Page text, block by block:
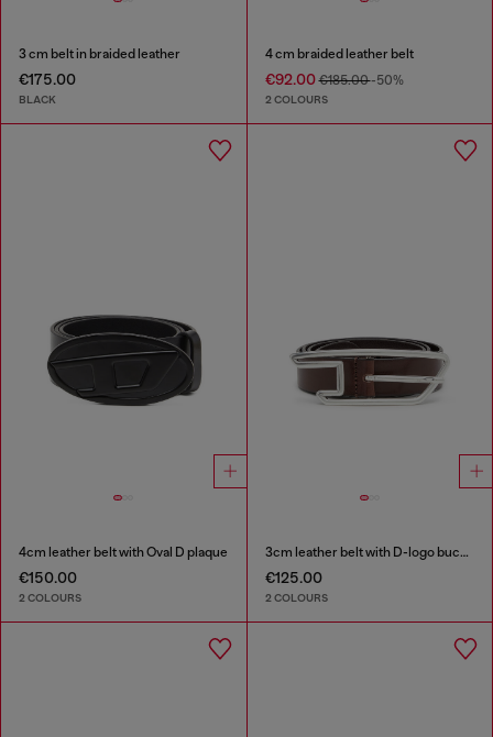
3 cm belt in braided leather
€175.00
BLACK
4 cm braided leather belt
€92.00€185.00-50%
2 COLOURS
4cm leather belt with Oval D plaque
€150.00
2 COLOURS
3cm leather belt with D-logo buckle
€125.00
2 COLOURS